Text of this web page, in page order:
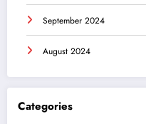
September 2024
August 2024
Categories